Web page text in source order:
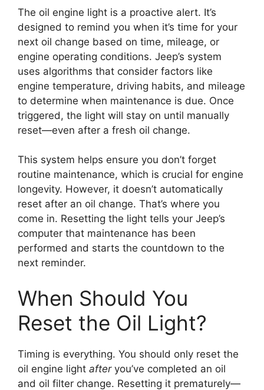
The oil engine light is a proactive alert. It’s
designed to remind you when it’s time for your
next oil change based on time, mileage, or
engine operating conditions. Jeep’s system
uses algorithms that consider factors like
engine temperature, driving habits, and mileage
to determine when maintenance is due. Once
triggered, the light will stay on until manually
reset—even after a fresh oil change.
This system helps ensure you don’t forget
routine maintenance, which is crucial for engine
longevity. However, it doesn’t automatically
reset after an oil change. That’s where you
come in. Resetting the light tells your Jeep’s
computer that maintenance has been
performed and starts the countdown to the
next reminder.
When Should You
Reset the Oil Light?
Timing is everything. You should only reset the
oil engine light afteryou’ve completed an oil
and oil filter change. Resetting it prematurely—